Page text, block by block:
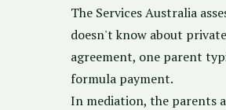
The Services Australia
doesn't know about
agreement, one parent
formula payment.
In mediation, the parents